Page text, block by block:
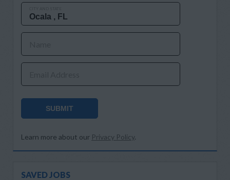
SUBMIT
Learn more about our Privacy Policy.
SAVED JOBS